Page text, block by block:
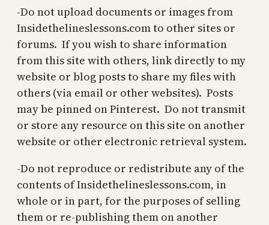
-Do not upload documents or images from
Insidethelineslessons.com to other sites or
forums. If you wish to share information
from this site with others, link directly to my
website or blog posts to share my files with
others (via email or other websites). Posts
may be pinned on Pinterest. Do not transmit
or store any resource on this site on another
website or other electronic retrieval system.
-Do not reproduce or redistribute any of the
contents of Insidethelineslessons.com, in
whole or in part, for the purposes of selling
them or re-publishing them on another